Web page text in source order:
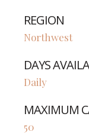
REGION
Northwest
DAYS
Daily
MAXIMUM
50